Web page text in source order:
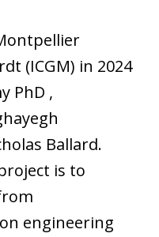
(ICGM) in 2024
PhD ,
Ballard.
is to
engineering